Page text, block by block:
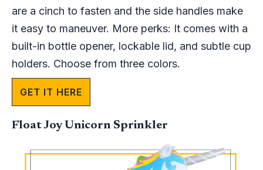
are a cinch to fasten and the side handles make
it easy to maneuver. More perks: It comes with a
built-in bottle opener, lockable lid, and subtle cup
holders. Choose from three colors.
GET IT HERE
Float Joy Unicorn Sprinkler